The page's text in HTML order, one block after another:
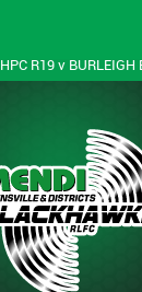
HPC R19 v BURLEIGH